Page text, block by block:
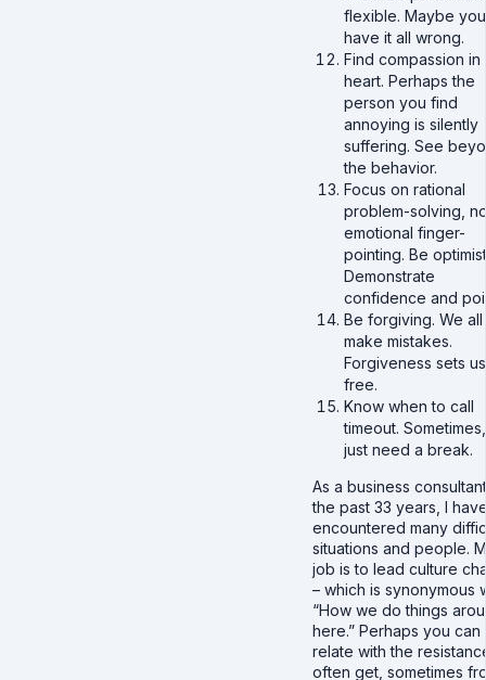
flexible. Maybe you
have it all wrong.
Find compassion in
heart. Perhaps the
person you find
annoying is silently
suffering. See
the behavior.
Focus on rational
problem-solving,
emotional finger-
pointing. Be
Demonstrate
confidence and
Be forgiving. We all
make mistakes.
Forgiveness sets us
free.
Know when to call
timeout.
just need a break.
As a business
the past 33 years, I
encountered many
situations and people.
job is to lead culture
– which is synonymous
“How we do things
here.” Perhaps you can
relate with the
often get, sometimes